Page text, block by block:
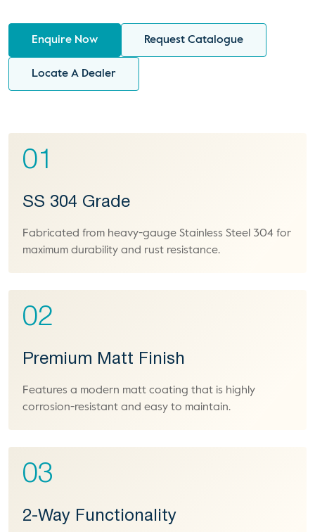
Enquire Now Request Catalogue
Locate A Dealer
01
SS 304 Grade
Fabricated from heavy-gauge Stainless Steel 304 for
maximum durability and rust resistance.
02
Premium Matt Finish
Features a modern matt coating that is highly
corrosion-resistant and easy to maintain.
03
2-Way Functionality